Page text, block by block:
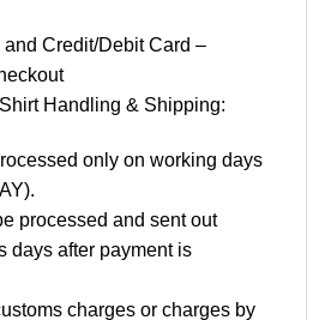
and Credit/Debit Card –
Handling & Shipping:
only on working days
processed and sent out
days after payment is
charges or charges by